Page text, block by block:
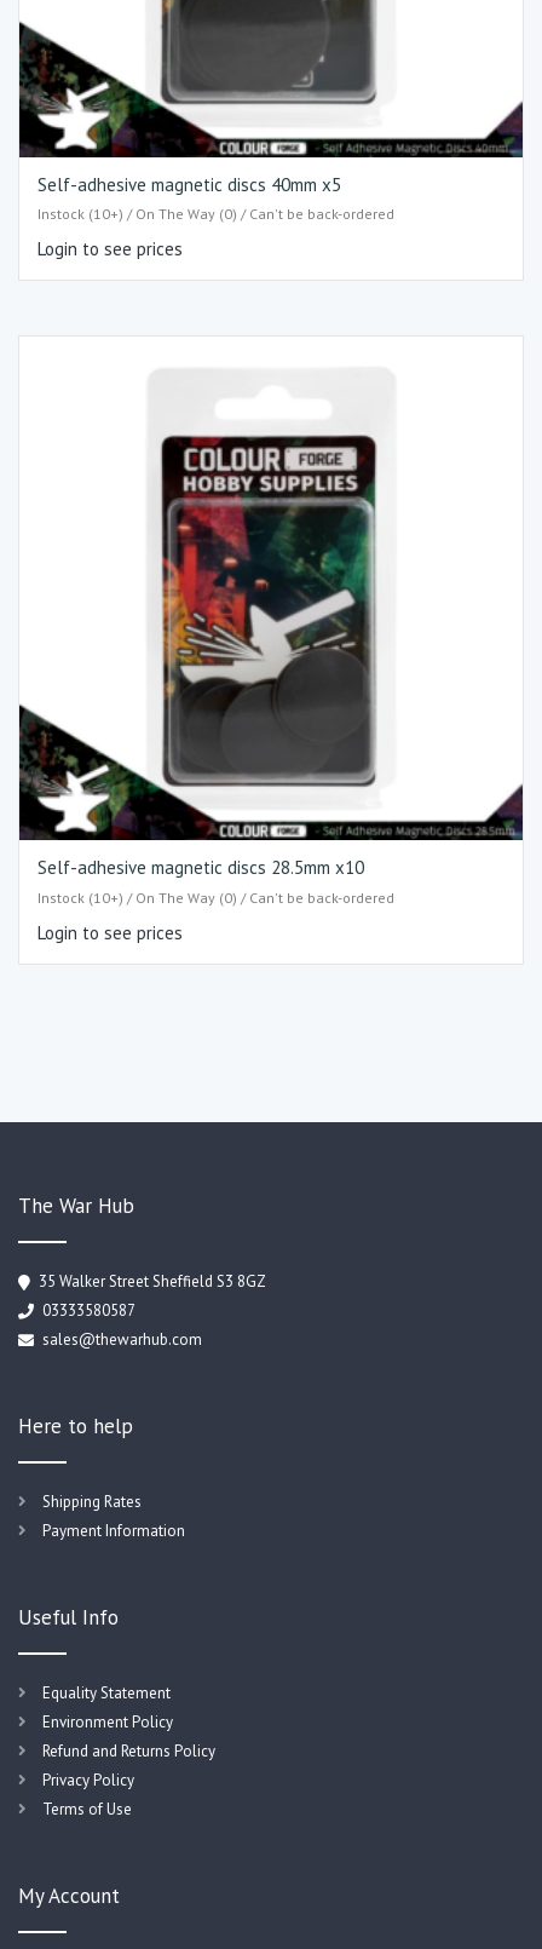
Self-adhesive magnetic discs 40mm x5
Instock (10+) / On The Way (0) / Can't be back-ordered
Login to see prices
Self-adhesive magnetic discs 28.5mm x10
Instock (10+) / On The Way (0) / Can't be back-ordered
Login to see prices
The War Hub
35 Walker Street Sheffield S3 8GZ
03333580587
sales@thewarhub.com
Here to help
Shipping Rates
Payment Information
Useful Info
Equality Statement
Environment Policy
Refund and Returns Policy
Privacy Policy
Terms of Use
My Account